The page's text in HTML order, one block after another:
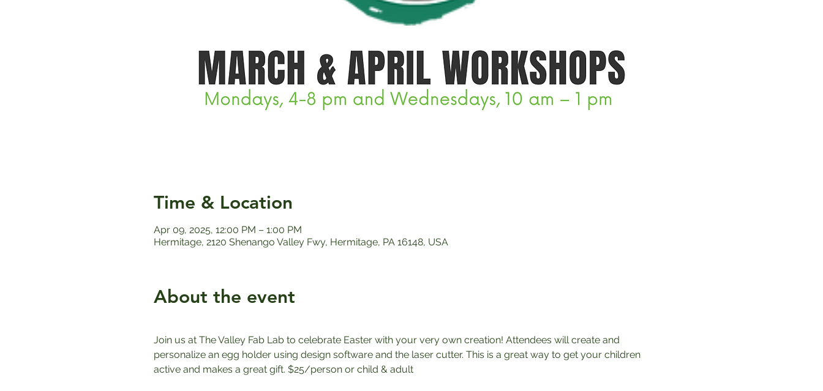
Time & Location
Apr 09, 2025, 12:00 PM – 1:00 PM
Hermitage, 2120 Shenango Valley Fwy, Hermitage, PA 16148, USA
About the event
Join us at The Valley Fab Lab to celebrate Easter with your very own creation! Attendees will create and
personalize an egg holder using design software and the laser cutter. This is a great way to get your children
active and makes a great gift. $25/person or child & adult